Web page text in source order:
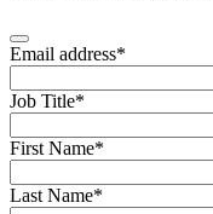
Email address*
Job Title*
First Name*
Last Name*